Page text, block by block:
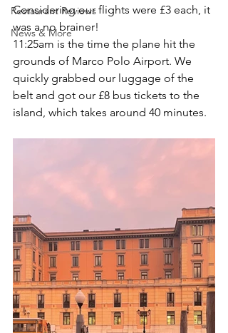
Restaurant Reviews
News & More
Considering our flights were £3 each, it
was a no brainer!
11:25am is the time the plane hit the
grounds of Marco Polo Airport. We
quickly grabbed our luggage of the
belt and got our £8 bus tickets to the
island, which takes around 40 minutes.